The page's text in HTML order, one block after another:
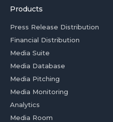
Products
Press Release Distribution
Financial Distribution
Media Suite
Media Database
Media Pitching
Media Monitoring
Analytics
Media Room